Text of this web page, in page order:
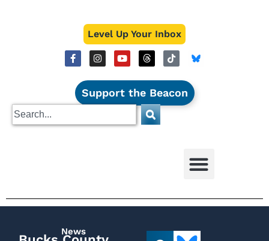
Level Up Your Inbox
Support the Beacon
News